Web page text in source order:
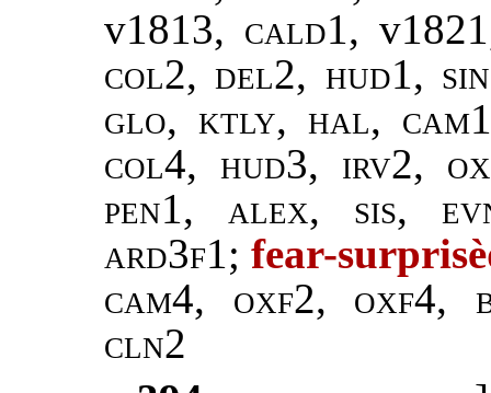
v1813, cald1,
col2, del2, hud1,
glo, ktly, hal,
col4, hud3, irv2,
pen1, alex, sis,
ard3f1;fear-
cam4, oxf2, oxf4,
cln2